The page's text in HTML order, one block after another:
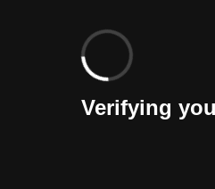
Verifying